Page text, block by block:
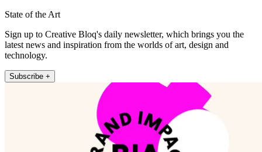
State of the Art
Sign up to Creative Bloq's daily newsletter, which brings you the
latest news and inspiration from the worlds of art, design and
technology.
Subscribe +